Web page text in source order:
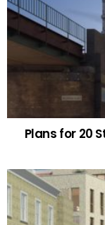
Plans for 20